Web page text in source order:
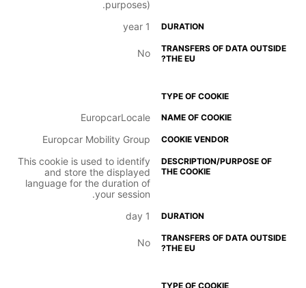
purposes).
1 year
No
EuropcarLocale
Europcar Mobility Group
This cookie is used to identify
and store the displayed
language for the duration of
your session.
1 day
No